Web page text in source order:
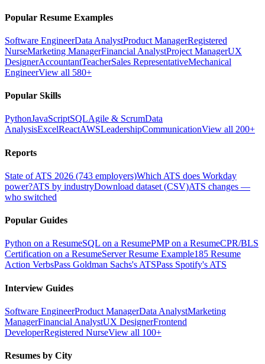
Popular Resume Examples
Software EngineerData AnalystProduct ManagerRegistered
NurseMarketing ManagerFinancial AnalystProject ManagerUX
DesignerAccountantTeacherSales RepresentativeMechanical
EngineerView all 580+
Popular Skills
PythonJavaScriptSQLAgile & ScrumData
AnalysisExcelReactAWSLeadershipCommunicationView all 200+
Reports
State of ATS 2026 (743 employers)Which ATS does Workday
power?ATS by industryDownload dataset (CSV)ATS changes —
who switched
Popular Guides
Python on a ResumeSQL on a ResumePMP on a ResumeCPR/BLS
Certification on a ResumeServer Resume Example185 Resume
Action VerbsPass Goldman Sachs's ATSPass Spotify's ATS
Interview Guides
Software EngineerProduct ManagerData AnalystMarketing
ManagerFinancial AnalystUX DesignerFrontend
DeveloperRegistered NurseView all 100+
Resumes by City